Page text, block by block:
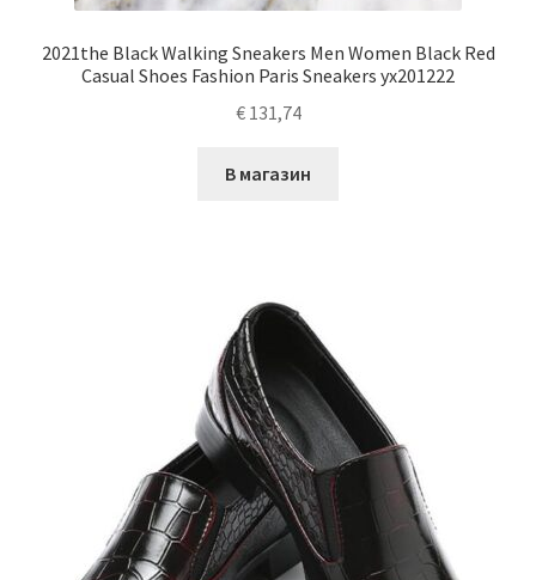
2021the Black Walking Sneakers Men Women Black Red
Casual Shoes Fashion Paris Sneakers yx201222
€131,74
В магазин